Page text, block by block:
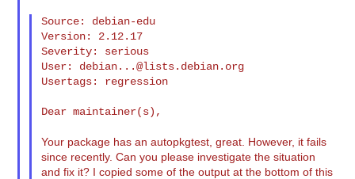
Source: debian-edu
Version: 2.12.17
Severity: serious
User: debian...@lists.debian.org
Usertags: regression
Dear maintainer(s),
Your package has an autopkgtest, great. However, it fails
since recently. Can you please investigate the situation
and fix it? I copied some of the output at the bottom of this